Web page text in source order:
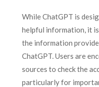
While ChatGPT is
helpful information, it
the information
ChatGPT. Users are
sources to check the
particularly for